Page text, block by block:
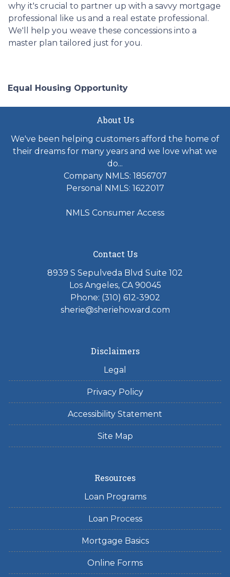
why it's crucial to partner up with a savvy mortgage
professional like us and a real estate professional.
We'll help you weave these concessions into a
master plan tailored just for you.
Equal Housing Opportunity
About Us
We've been helping customers afford the home of
their dreams for many years and we love what we
do...
Company NMLS: 1856707
Personal NMLS: 1622017
NMLS Consumer Access
Contact Us
8939 S Sepulveda Blvd Suite 102
Los Angeles, CA 90045
Phone: (310) 612-3902
sherie@sheriehoward.com
Disclaimers
Legal
Privacy Policy
Accessibility Statement
Site Map
Resources
Loan Programs
Loan Process
Mortgage Basics
Online Forms